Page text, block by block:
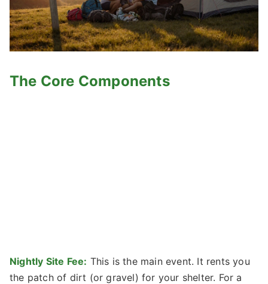
The Core Components
Nightly Site Fee: This is the main event. It rents you
the patch of dirt (or gravel) for your shelter. For a